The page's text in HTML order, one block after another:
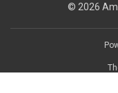
© 2026